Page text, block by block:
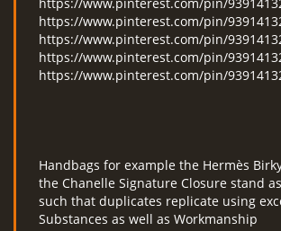
https://www.pinterest.com/pin/
https://www.pinterest.com/pin/
https://www.pinterest.com/pin/
https://www.pinterest.com/pin/
Handbags for example the Hermès
the Chanelle Signature Closure stand
such that duplicates replicate using
Substances as well as Workmanship